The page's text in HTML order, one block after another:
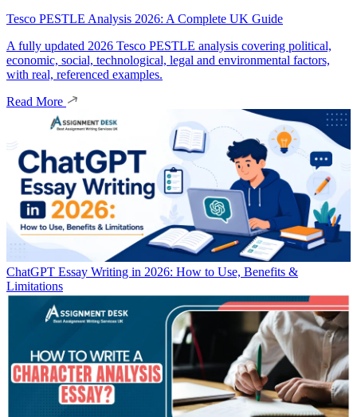
Tesco PESTLE Analysis 2026: A Complete UK Guide
A fully updated 2026 Tesco PESTLE analysis covering political,
economic, social, technological, legal and environmental factors,
with real, referenced examples.
Read More
ChatGPT Essay Writing in 2026: How to Use, Benefits &
Limitations